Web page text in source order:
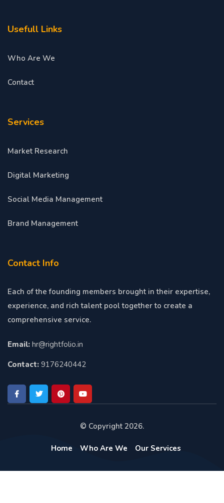
Usefull Links
Who Are We
Contact
Services
Market Research
Digital Marketing
Social Media Management
Brand Management
Contact Info
Each of the founding members brought in their expertise,
experience, and rich talent pool together to create a
comprehensive service.
Email: hr@rightfolio.in
Contact: 9176240442
© Copyright 2026.
Home Who Are We Our Services